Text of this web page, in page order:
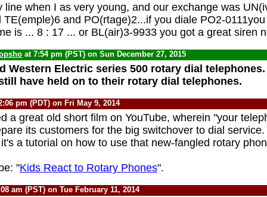
line when I as very young, and our exchange was
TE(emple)6 and PO(rtage)2...if you diale PO2-
is ... 8 : 17 ... or BL(air)3-9933 you got a great siren
at 7:54 pm (PST) on Sun December 27, 2015
Western Electric series 500 rotary dial
have held on to their rotary dial telephones.
pm (PDT) on Fri May 9, 2014
a great old short film on YouTube, wherein "your
its customers for the big switchover to dial service.
a tutorial on how to use that new-fangled rotary
"Kids React to Rotary Phones".
am (PST) on Tue February 11, 2014